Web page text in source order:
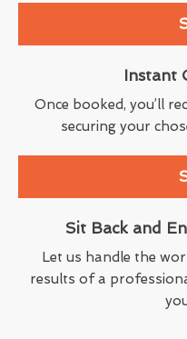
Instant
Once booked, you’ll
securing your
Sit Back and
Let us handle the
results of a